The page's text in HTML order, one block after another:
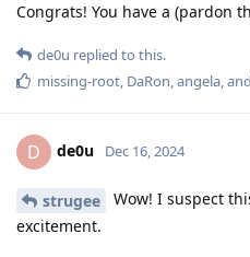
Congrats! You have a (pardon
de0u replied to this.
missing-root, DaRon,angela, and
D de0u Dec 16, 2024
strugee
Wow! I suspect
excitement.